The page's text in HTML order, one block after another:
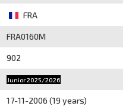
FRA
FRA0160M
902
Junior 2025/2026
17-11-2006 (19 years)